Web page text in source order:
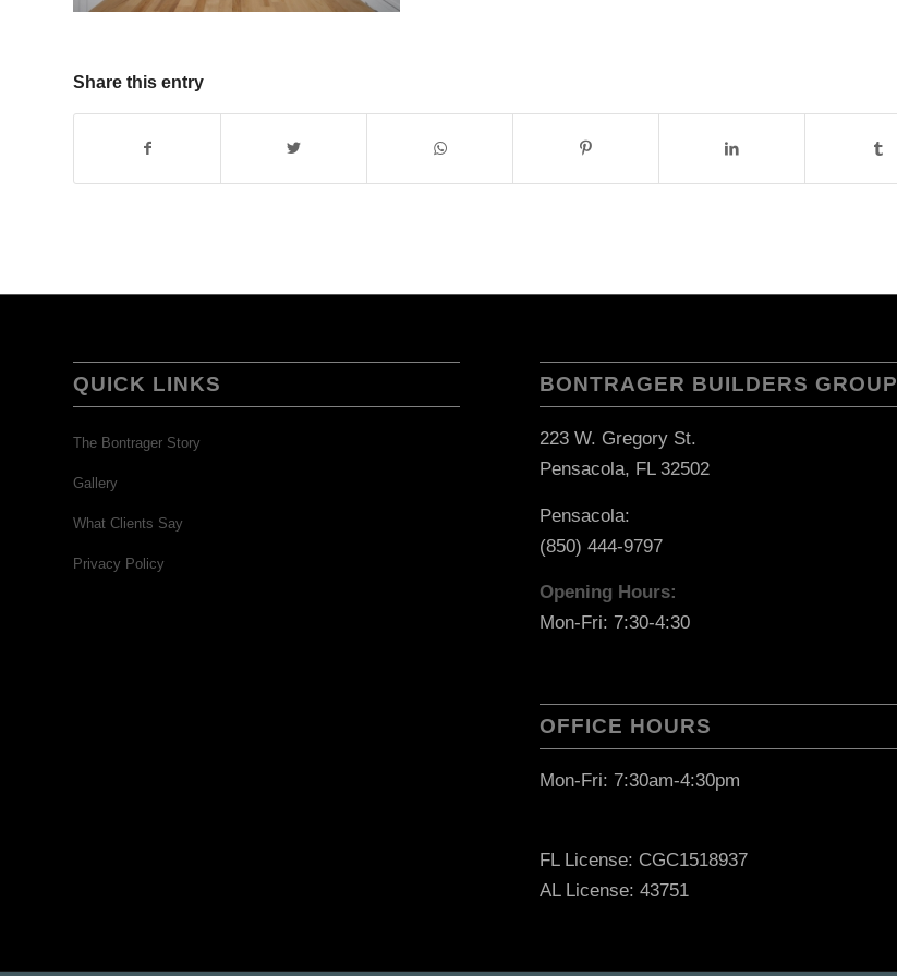
Share this entry
QUICK LINKS
The Bontrager Story
Gallery
What Clients Say
Privacy Policy
BONTRAGER BUILDERS GROUP
223 W. Gregory St.
Pensacola, FL 32502
Pensacola:
(850) 444-9797
Opening Hours:
Mon-Fri: 7:30-4:30
OFFICE HOURS
Mon-Fri: 7:30am-4:30pm
FL License: CGC1518937
AL License: 43751